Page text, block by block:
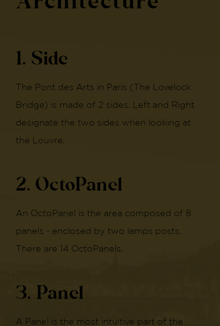
1. Side
The Pont des Arts in Paris (The Lovelock
Bridge) is made of 2 sides. Left and Right
designate the two sides when looking at
the Louvre.
2. OctoPanel
An OctoPanel is the area composed of 8
panels - enclosed by two lamps posts.
There are 14 OctoPanels.
3. Panel
A Panel is the most intuitive part of the